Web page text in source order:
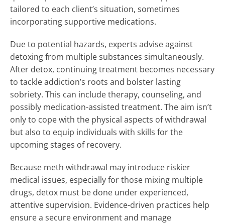
tailored to each client’s situation, sometimes
incorporating supportive medications.
Due to potential hazards, experts advise against
detoxing from multiple substances simultaneously.
After detox, continuing treatment becomes necessary
to tackle addiction’s roots and bolster lasting
sobriety. This can include therapy, counseling, and
possibly medication-assisted treatment. The aim isn’t
only to cope with the physical aspects of withdrawal
but also to equip individuals with skills for the
upcoming stages of recovery.
Because meth withdrawal may introduce riskier
medical issues, especially for those mixing multiple
drugs, detox must be done under experienced,
attentive supervision. Evidence-driven practices help
ensure a secure environment and manage